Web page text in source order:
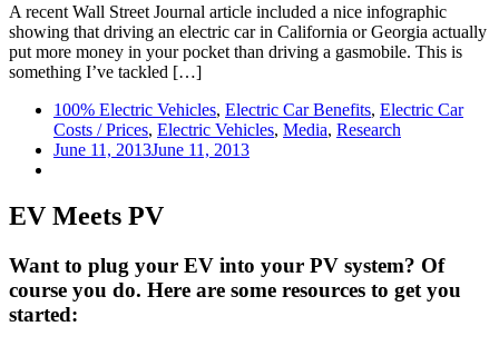
A recent Wall Street Journal article included a nice infographic
showing that driving an electric car in California or Georgia actually
put more money in your pocket than driving a gasmobile. This is
something I’ve tackled […]
100% Electric Vehicles, Electric Car Benefits, Electric Car
Costs / Prices, Electric Vehicles, Media, Research
June 11, 2013June 11, 2013
EV Meets PV
Want to plug your EV into your PV system? Of
course you do. Here are some resources to get you
started: